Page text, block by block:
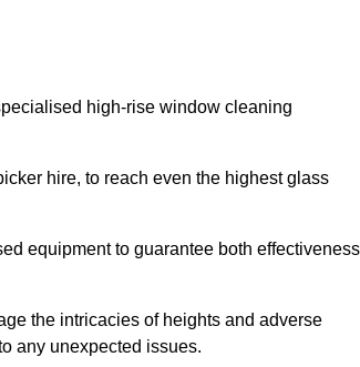
high-rise window cleaning
hire, to reach even the highest glass
equipment to guarantee both effectiveness
the intricacies of heights and adverse
any unexpected issues.